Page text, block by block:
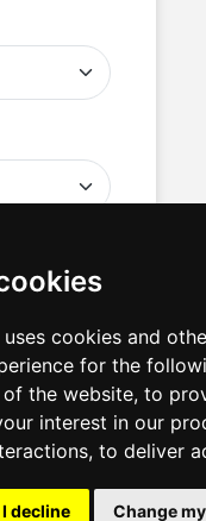
cookies and
for the
the website, to
interest in our
, to deliver
I decline Change
a human